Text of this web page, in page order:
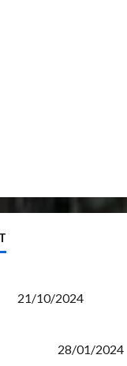
21/10/2024
28/01/2024